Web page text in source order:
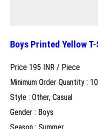
Boys Printed Yellow
Price 195 INR / Piece
Minimum Order Quantity :
Style : Other, Casual
Gender : Boys
Season : Summer